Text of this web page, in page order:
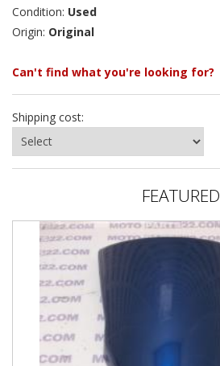
Condition: Used
Origin: Original
Can't find what you're looking for?
Shipping cost:
FEATURED